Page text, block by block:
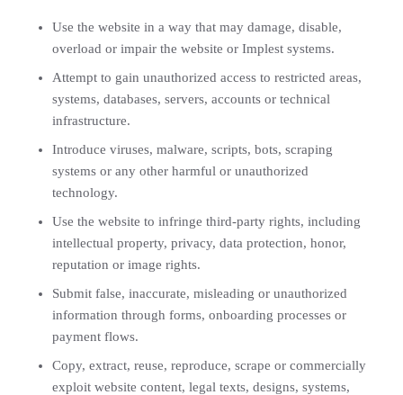
Use the website in a way that may damage, disable,
overload or impair the website or Implest systems.
Attempt to gain unauthorized access to restricted areas,
systems, databases, servers, accounts or technical
infrastructure.
Introduce viruses, malware, scripts, bots, scraping
systems or any other harmful or unauthorized
technology.
Use the website to infringe third-party rights, including
intellectual property, privacy, data protection, honor,
reputation or image rights.
Submit false, inaccurate, misleading or unauthorized
information through forms, onboarding processes or
payment flows.
Copy, extract, reuse, reproduce, scrape or commercially
exploit website content, legal texts, designs, systems,